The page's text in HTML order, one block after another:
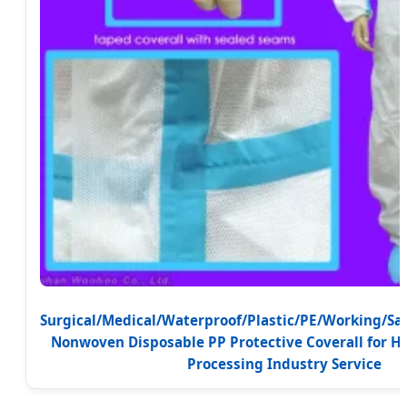
Surgical/Medical/Waterproof/Plastic/PE/Working/
Nonwoven Disposable PP Protective Coverall for
Processing Industry Service